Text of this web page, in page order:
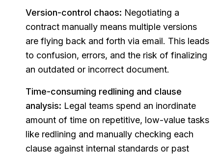
Version-control chaos: Negotiating a
contract manually means multiple versions
are flying back and forth via email. This leads
to confusion, errors, and the risk of finalizing
an outdated or incorrect document.
Time-consuming redlining and clause
analysis: Legal teams spend an inordinate
amount of time on repetitive, low-value tasks
like redlining and manually checking each
clause against internal standards or past